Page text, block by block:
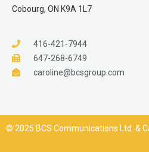
Cobourg, ON K9A 1L7
416-421-7944
647-268-6749
caroline@bcsgroup.com
© 2025 BCS Communications Ltd. &